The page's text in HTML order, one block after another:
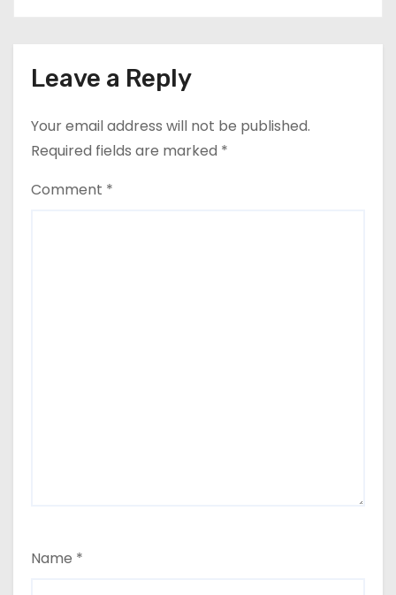
Leave a Reply
Your email address will not be published.
Required fields are marked *
Comment *
Name *